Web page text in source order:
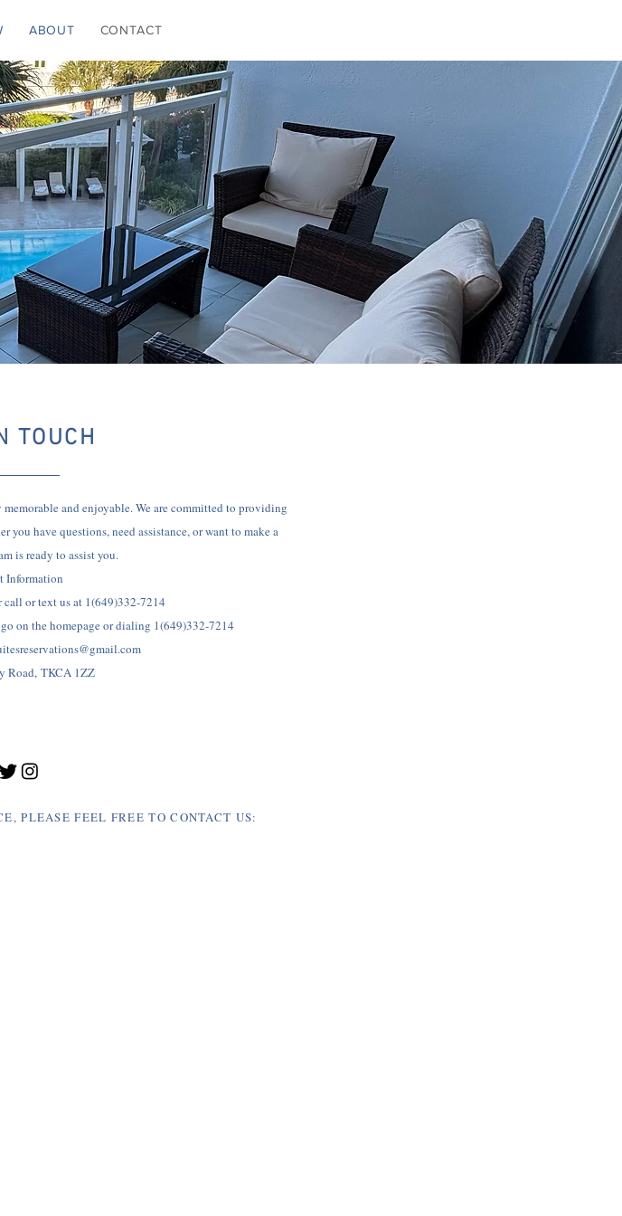
ABOUT CONTACT
TOUCH
and enjoyable. We are committed to providing
you have questions, need assistance, or want to make a
is ready to assist you.
Information
or text us at 1(649)332-7214
on the homepage or dialing 1(649)332-7214
Road, TKCA 1ZZ
PLEASE FEEL FREE TO CONTACT US: